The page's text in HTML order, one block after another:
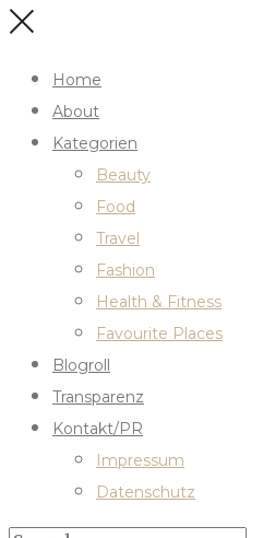
Home
About
Kategorien
Beauty
Food
Travel
Fashion
Health & Fitness
Favourite Places
Blogroll
Transparenz
Kontakt/PR
Impressum
Datenschutz